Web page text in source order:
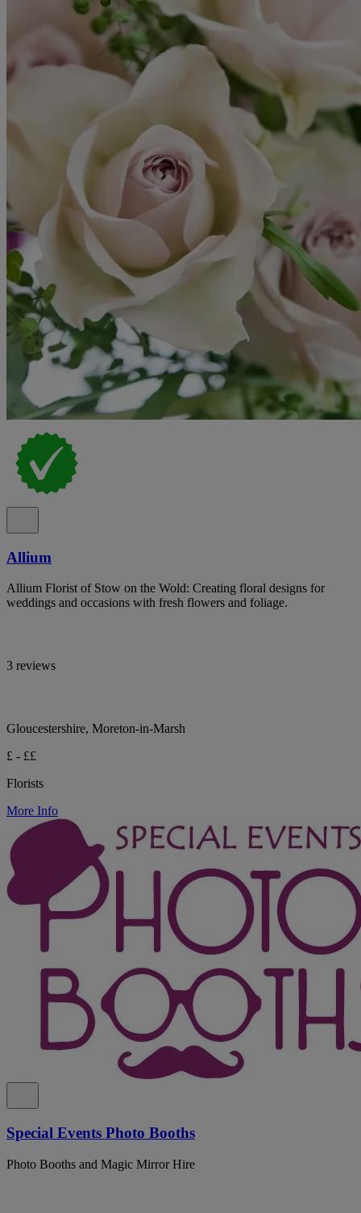
Allium
Allium Florist of Stow on the Wold: Creating floral designs for
weddings and occasions with fresh flowers and foliage.
3 reviews
Gloucestershire, Moreton-in-Marsh
£ - ££
Florists
More Info
Special Events Photo Booths
Photo Booths and Magic Mirror Hire